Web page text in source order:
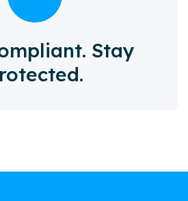
Stay